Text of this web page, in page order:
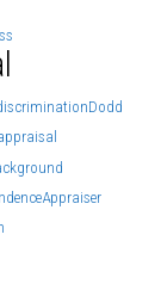
Dodd
Appraiser